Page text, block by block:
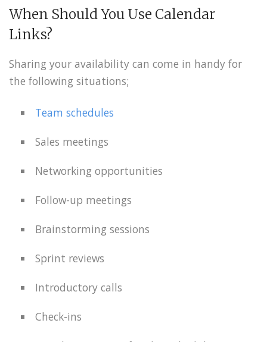
When Should You Use Calendar
Links?
Sharing your availability can come in handy for
the following situations;
Team schedules
Sales meetings
Networking opportunities
Follow-up meetings
Brainstorming sessions
Sprint reviews
Introductory calls
Check-ins